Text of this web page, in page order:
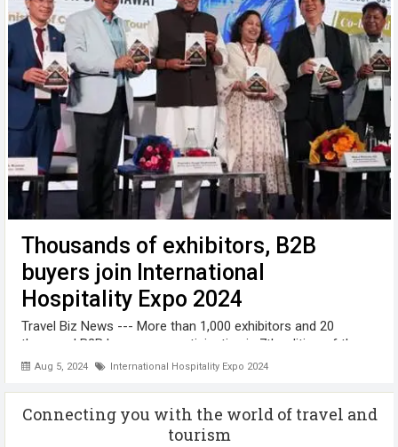
Thousands of exhibitors, B2B
buyers join International
Hospitality Expo 2024
Aug 5, 2024 International Hospitality Expo 2024
Travel Biz News --- More than 1,000 exhibitors and 20
thousand B2B buyers are participating in 7th edition of the
India International Hospitality Expo (IHE 2024). IHE 2024 was
Gajendra Singh ...
Connecting you with the world of travel and
tourism